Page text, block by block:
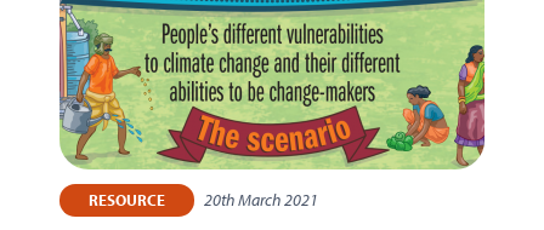
RESOURCE 20th March 2021